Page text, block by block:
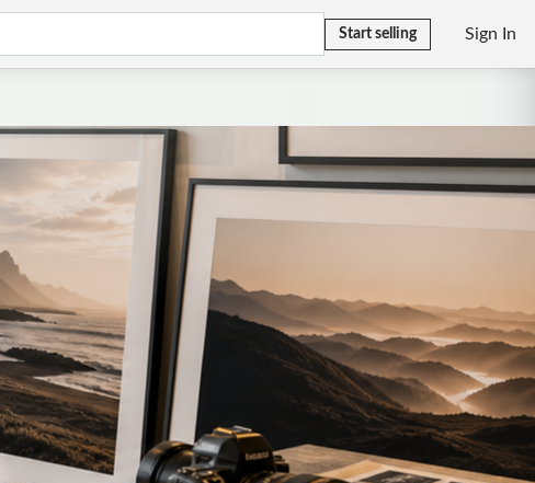
Start selling Sign In